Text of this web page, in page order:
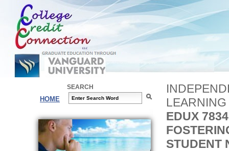
HOME
SEARCH
EDUX
STUDENT